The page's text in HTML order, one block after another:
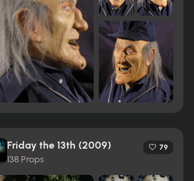
Friday the 13th (2009)
138 Props
79